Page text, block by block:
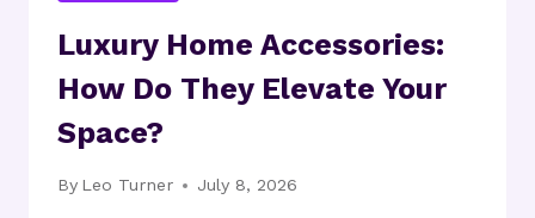
Luxury Home Accessories:
How Do They Elevate Your
Space?
By Leo Turner July 8, 2026